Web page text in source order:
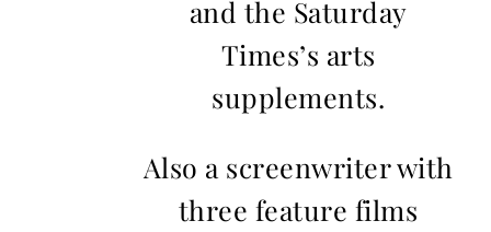
and the Saturday
Times’s arts
supplements.
Also a screenwriter with
three feature films